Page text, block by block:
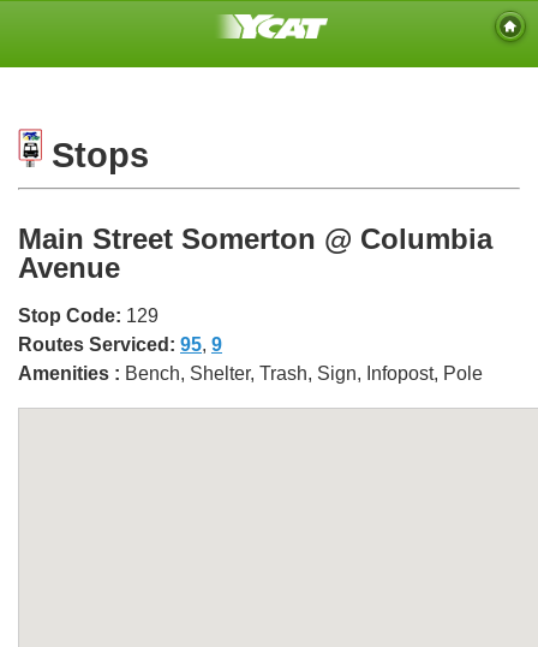
Stops
Main Street Somerton @ Columbia
Avenue
Stop Code: 129
Routes Serviced: 95, 9
Amenities : Bench, Shelter, Trash, Sign, Infopost, Pole